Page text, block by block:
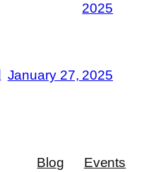
2025
January 27, 2025
Blog Events